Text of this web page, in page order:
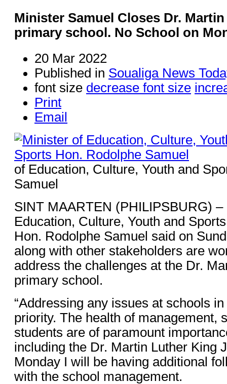
Minister Samuel Closes Dr.
primary school. No School on
20 Mar 2022
Published in Soualiga News
font size decrease font size
Print
Email
of Education, Culture, Youth and
Samuel
SINT MAARTEN (PHILIPSBURG) –
Education, Culture, Youth and
Hon. Rodolphe Samuel said on
along with other stakeholders are
address the challenges at the Dr.
primary school.
“Addressing any issues at schools
priority. The health of management,
students are of paramount
including the Dr. Martin Luther King
Monday I will be having additional
with the school management.